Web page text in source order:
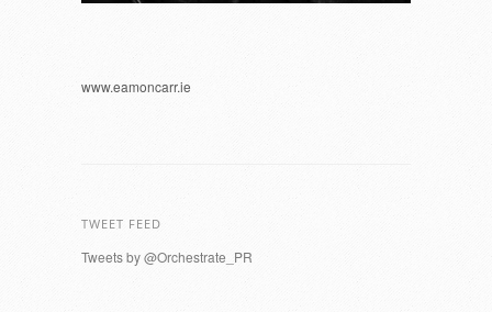
www.eamoncarr.ie
TWEET FEED
Tweets by @Orchestrate_PR